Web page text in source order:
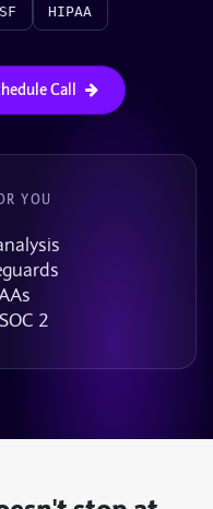
HIPAA
Call
YOU
2